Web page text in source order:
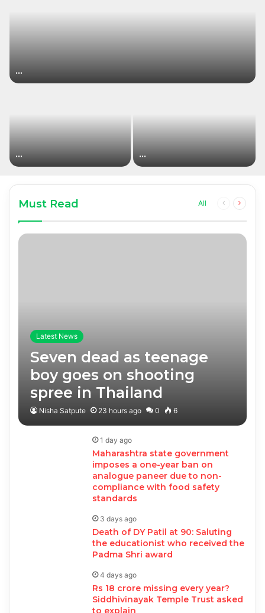
…
… …
Must Read All
Previous
Next
Latest News
Seven dead as teenage
boy goes on shooting
spree in Thailand
Nisha Satpute 23 hours ago 0 6
1 day ago
Maharashtra state government
imposes a one-year ban on
analogue paneer due to non-
compliance with food safety
standards
3 days ago
Death of DY Patil at 90: Saluting
the educationist who received the
Padma Shri award
4 days ago
Rs 18 crore missing every year?
Siddhivinayak Temple Trust asked
to explain